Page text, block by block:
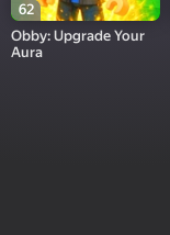
62
Obby: Upgrade Your
Aura